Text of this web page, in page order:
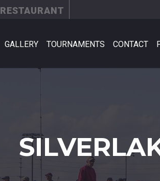
RESTAURANT
GALLERY TOURNAMENTS CONTACT